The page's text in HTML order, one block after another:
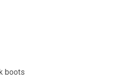
boots